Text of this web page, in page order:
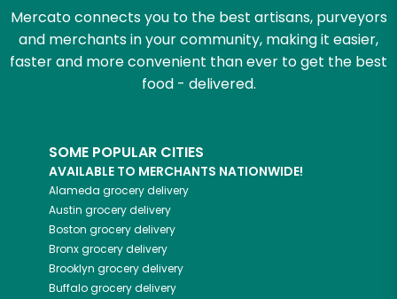
Mercato connects you to the best artisans, purveyors
and merchants in your community, making it easier,
faster and more convenient than ever to get the best
food - delivered.
SOME POPULAR CITIES
AVAILABLE TO MERCHANTS NATIONWIDE!
Alameda grocery delivery
Austin grocery delivery
Boston grocery delivery
Bronxgrocery delivery
Brooklyn grocery delivery
Buffalogrocery delivery